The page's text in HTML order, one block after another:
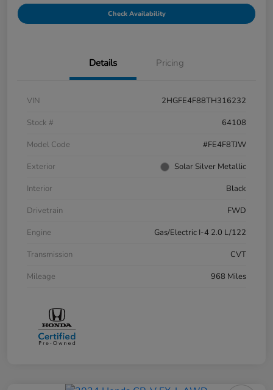
Check Availability
Details Pricing
VIN
2HGFE4F88TH316232
Stock #
64108
Model Code
#FE4F8TJW
Exterior
Solar Silver Metallic
Interior
Black
Drivetrain
FWD
Engine
Gas/Electric I-4 2.0 L/122
Transmission
CVT
Mileage
968 Miles